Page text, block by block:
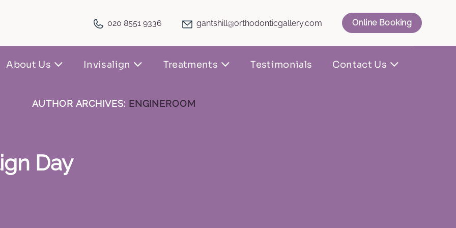
020 8551 9336 gantshill@orthodonticgallery.com Online Booking
About Us Invisalign Treatments Testimonials Contact Us
AUTHOR ARCHIVES: ENGINEROOM
Day